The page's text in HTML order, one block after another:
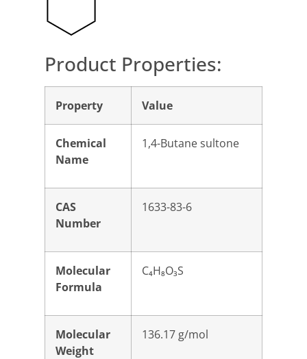
Product Properties:
Property Value
Chemical
Name
1,4-Butane sultone
CAS
Number
1633-83-6
Molecular
Formula
C₄H₈O₃S
Molecular
Weight
136.17 g/mol